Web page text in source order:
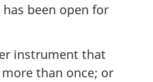
been open for
instrument that
than once; or